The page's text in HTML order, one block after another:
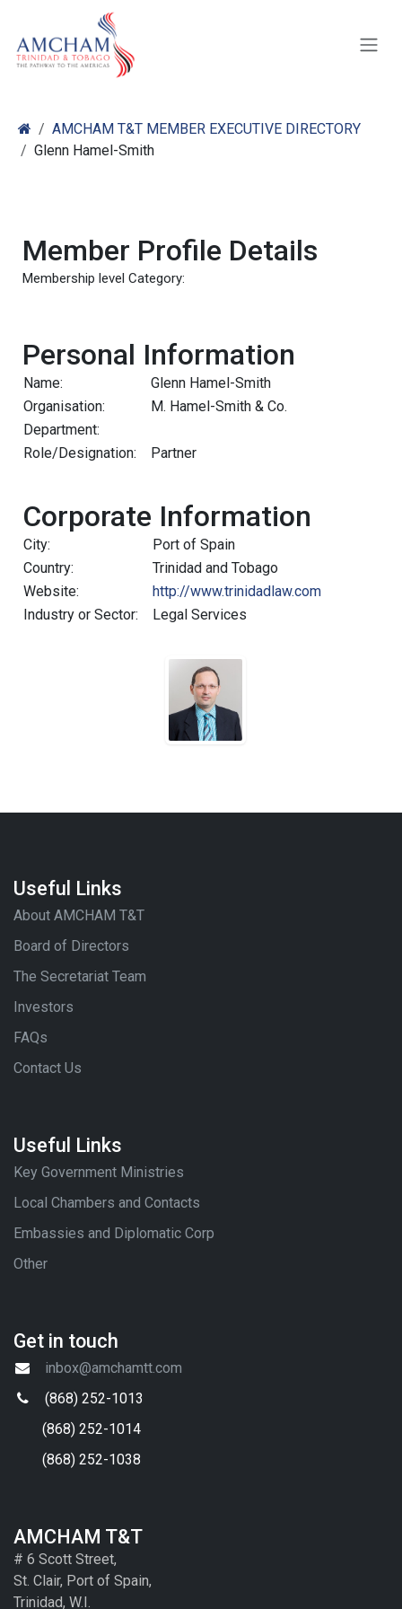
AMCHAM T&T MEMBER EXECUTIVE DIRECTORY
Glenn Hamel-Smith
Member Profile Details
Membership level Category:
Personal Information
Name:
Glenn Hamel-Smith
Organisation:
M. Hamel-Smith & Co.
Department:
Role/Designation:
Partner
Corporate Information
City:
Port of Spain
Country:
Trinidad and Tobago
Website:
http://www.trinidadlaw.com
Industry or Sector:
Legal Services
Useful Links
About AMCHAM T&T
Board of Directors
The Secretariat Team
Investors
FAQs
Contact Us
Useful Links
Key Government Ministries
Local Chambers and Contacts
Embassies and Diplomatic Corp
Other
Get in touch
inbox@amchamtt.com
(868) 252-1013
(868) 252-1014
(868) 252-1038
AMCHAM T&T
# 6 Scott Street,
St. Clair, Port of Spain,
Trinidad, W.I.